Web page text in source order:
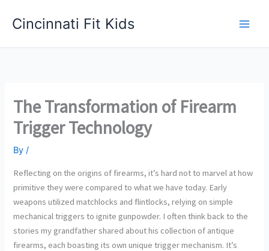
Cincinnati Fit Kids
The Transformation of Firearm
Trigger Technology
By/
Reflecting on the origins of firearms, it’s hard not to marvel at how
primitive they were compared to what we have today. Early
weapons utilized matchlocks and flintlocks, relying on simple
mechanical triggers to ignite gunpowder. I often think back to the
stories my grandfather shared about his collection of antique
firearms, each boasting its own unique trigger mechanism. It’s